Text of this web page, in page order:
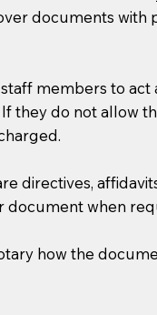
documents with
members to act
they do not allow
directives,
when
how the